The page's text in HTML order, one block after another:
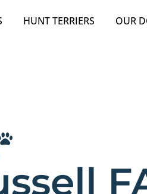
HUNT TERRIERS OUR